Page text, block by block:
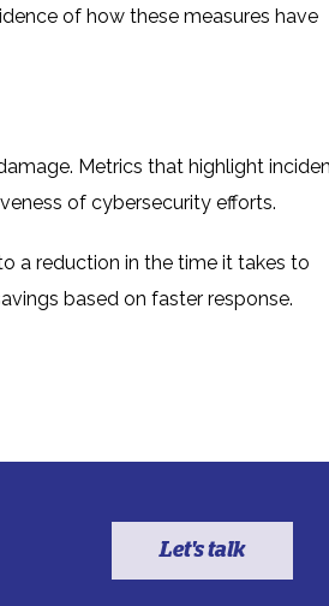
of how these measures have
Metrics that highlight
of cybersecurity efforts.
a reduction in the time it takes to
based on faster response.
Let's talk